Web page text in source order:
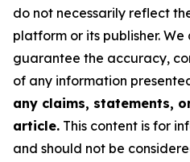
do not necessarily reflect
platform or its publisher.
guarantee the accuracy,
of any information
any claims, statements,
article. This content is for
and should not be